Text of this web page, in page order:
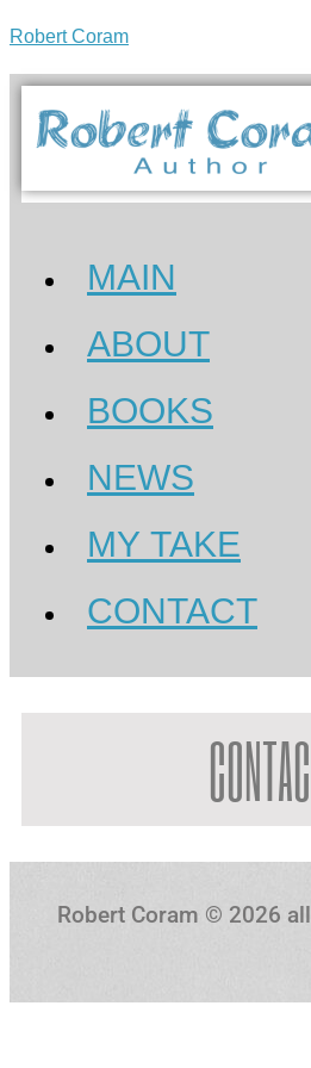
Robert Coram
MAIN
ABOUT
BOOKS
NEWS
MY TAKE
CONTACT
Robert Coram ©️ 2026